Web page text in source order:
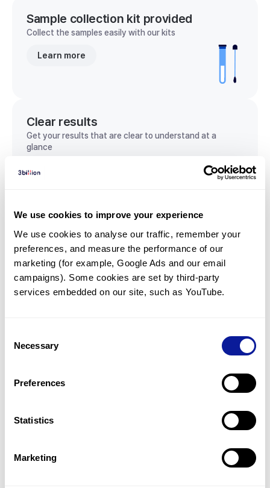
We use cookies to improve your experience
We use cookies to analyse our traffic, remember your
preferences, and measure the performance of our
marketing (for example, Google Ads and our email
campaigns). Some cookies are set by third-party
services embedded on our site, such as YouTube.
Selection
Necessary
Preferences
Statistics
Marketing
Sample collection kit provided
Collect the samples easily with our kits
Learn more
Clear results
Get your results that are clear to understand at a
glance
View sample report
Communicate with our medical
genetics division
Our medical genetics division is always open to your
questions.
Inquire now
For undiagnosed cases, you may receive follow-up care
Learn more
information through our blogs and newsletters.